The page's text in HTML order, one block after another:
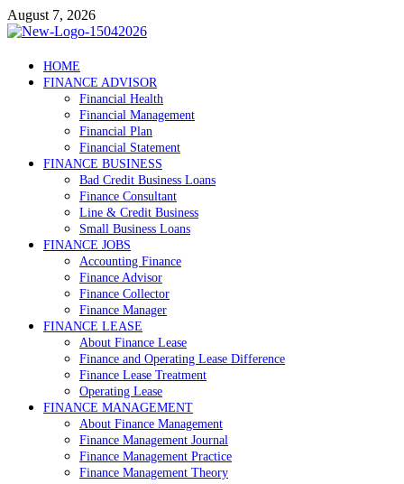
Skip
to
August 7, 2026
Debtscotland.net
Financial Advisor
HOME
FINANCE ADVISOR
Financial Health
Financial Management
Financial Plan
Financial Statement
FINANCE BUSINESS
Bad Credit Business Loans
Finance Consultant
Line & Credit Business
Small Business Loans
FINANCE JOBS
Accounting Finance
Finance Advisor
Finance Collector
Finance Manager
FINANCE LEASE
About Finance Lease
Finance and Operating Lease Difference
Finance Lease Treatment
Operating Lease
FINANCE MANAGEMENT
About Finance Management
Finance Management Journal
Finance Management Practice
Finance Management Theory